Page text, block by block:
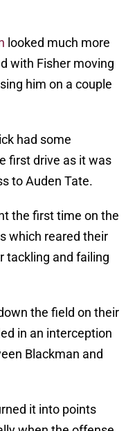
looked much more
with Fisher moving
him on a couple
had some
first drive as it was
to Auden Tate.
the first time on the
which reared their
tackling and failing
the field on their
in an interception
Blackman and
it into points